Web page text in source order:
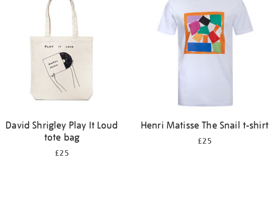
David Shrigley Play It Loud
tote bag
£25
Henri Matisse The Snail t-shirt
£25